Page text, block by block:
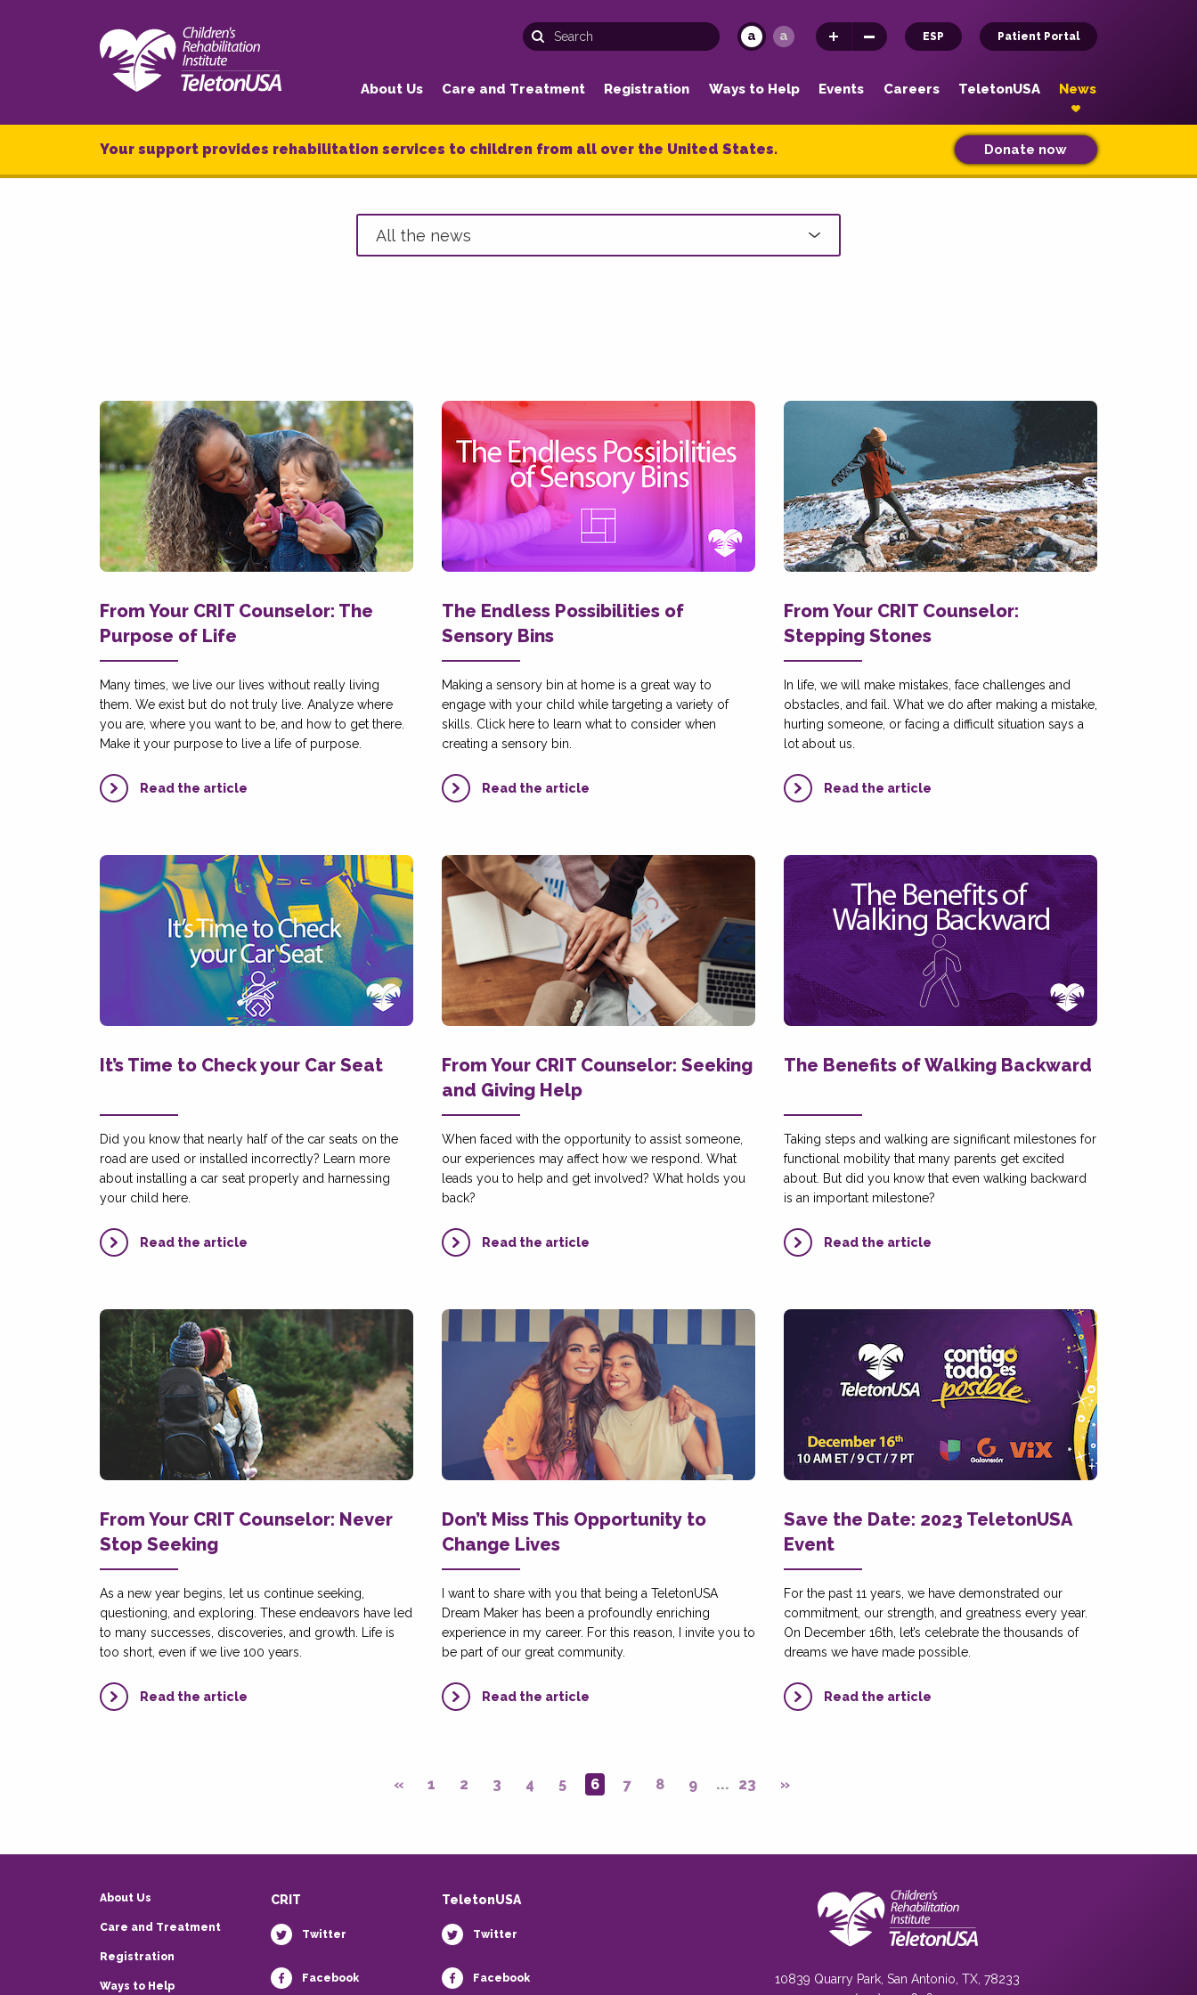
a a ESP Patient Portal
About Us Care and Treatment Registration Ways to Help Events Careers TeletonUSA News
Your support provides rehabilitation services to children from all over the United States. Donate now
From Your CRIT Counselor: The
Purpose of Life
Many times, we live our lives without really living
them. We exist but do not truly live. Analyze where
you are, where you want to be, and how to get there.
Make it your purpose to live a life of purpose.
Read the article
The Endless Possibilities of
Sensory Bins
Making a sensory bin at home is a great way to
engage with your child while targeting a variety of
skills. Click here to learn what to consider when
creating a sensory bin.
Read the article
From Your CRIT Counselor:
Stepping Stones
In life, we will make mistakes, face challenges and
obstacles, and fail. What we do after making a mistake,
hurting someone, or facing a difficult situation says a
lot about us.
Read the article
It’s Time to Check your Car Seat
Did you know that nearly half of the car seats on the
road are used or installed incorrectly? Learn more
about installing a car seat properly and harnessing
your child here.
Read the article
From Your CRIT Counselor: Seeking
and Giving Help
When faced with the opportunity to assist someone,
our experiences may affect how we respond. What
leads you to help and get involved? What holds you
back?
Read the article
The Benefits of Walking Backward
Taking steps and walking are significant milestones for
functional mobility that many parents get excited
about. But did you know that even walking backward
is an important milestone?
Read the article
From Your CRIT Counselor: Never
Stop Seeking
As a new year begins, let us continue seeking,
questioning, and exploring. These endeavors have led
to many successes, discoveries, and growth. Life is
too short, even if we live 100 years.
Read the article
Don’t Miss This Opportunity to
Change Lives
I want to share with you that being a TeletonUSA
Dream Maker has been a profoundly enriching
experience in my career. For this reason, I invite you to
be part of our great community.
Read the article
Save the Date: 2023 TeletonUSA
Event
For the past 11 years, we have demonstrated our
commitment, our strength, and greatness every year.
On December 16th, let’s celebrate the thousands of
dreams we have made possible.
Read the article
« 1 2 3 4 5 6 7 8 9 ... 23 »
About Us
Care and Treatment
Registration
Ways to Help
CRIT
Twitter
Facebook
TeletonUSA
Twitter
Facebook
10839 Quarry Park, San Antonio, TX, 78233